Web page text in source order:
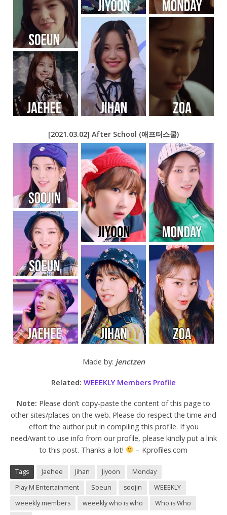
[2021.03.02] After School (애프터스쿨)
Made by: jenctzen
Related: WEEEKLY Members Profile
Note: Please don’t copy-paste the content of this page to
other sites/places on the web. Please do respect the time and
effort the author put in compiling this profile. If you
need/want to use info from our profile, please kindly put a link
to this post. Thanks a lot!
– Kprofiles.com
Tags Jaehee Jihan Jiyoon
Monday
Play M Entertainment
Soeun soojin
WEEEKLY
weeekly members
weeekly who is who
Who is Who